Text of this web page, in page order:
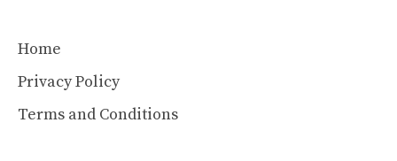
Home
Privacy Policy
Terms and Conditions